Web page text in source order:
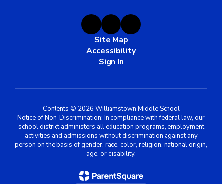
Site Map
Accessibility
Sign In
Contents © 2026 Williamstown Middle School
Notice of Non-Discrimination: In compliance with federal law, our
school district administers all education programs, employment
activities and admissions without discrimination against any
person on the basis of gender, race, color, religion, national origin,
age, or disability.